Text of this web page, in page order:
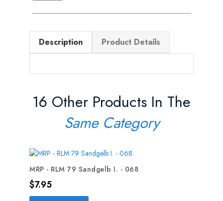
Description Product Details
16 Other Products In The
Same Category
MRP - RLM 79 Sandgelb I. - 068
Price
$7.95